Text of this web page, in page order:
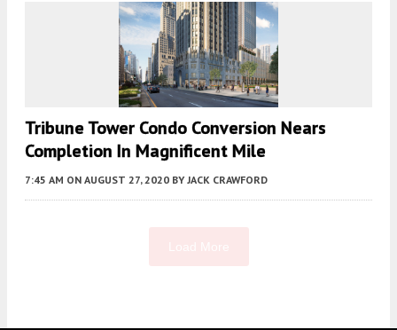
Tribune Tower Condo Conversion Nears
Completion In Magnificent Mile
7:45 AM ON AUGUST 27, 2020 BY JACK CRAWFORD